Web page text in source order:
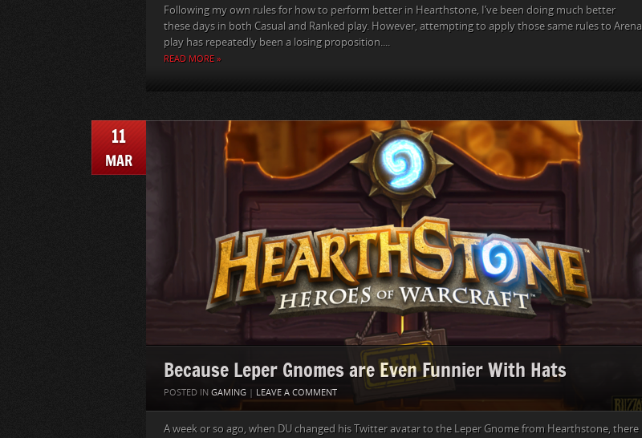
Following my own rules for how to perform better in Hearthstone, I’ve been doing much better
these days in both Casual and Ranked play. However, attempting to apply those same rules to Arena
play has repeatedly been a losing proposition....
READ MORE »
11
MAR
Because Leper Gnomes are Even Funnier With Hats
POSTED IN GAMING | LEAVE A COMMENT
A week or so ago, when DU changed his Twitter avatar to the Leper Gnome from Hearthstone, there